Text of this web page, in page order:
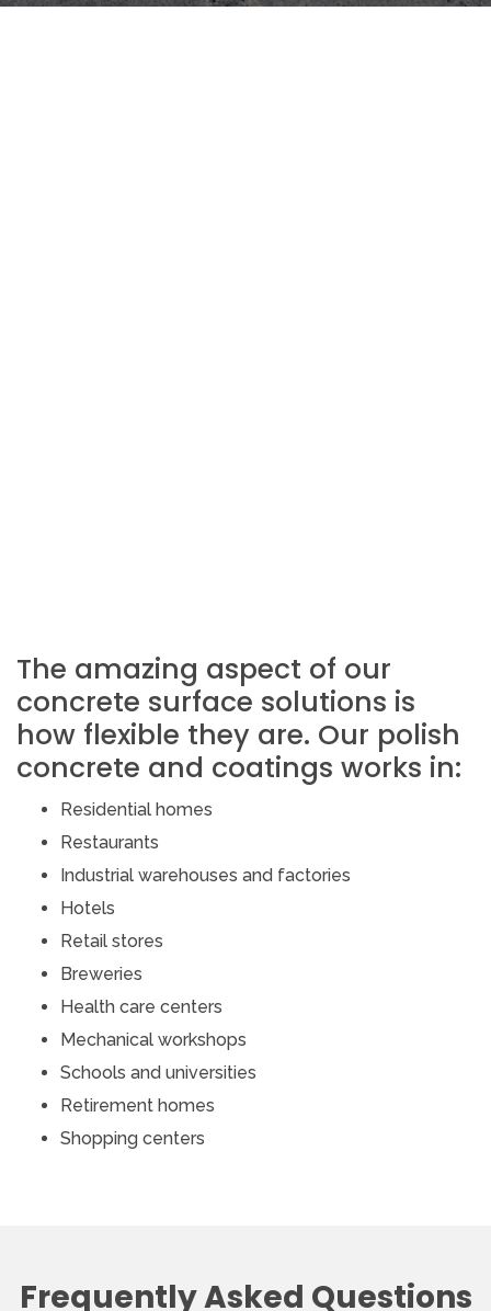
The amazing aspect of our
concrete surface solutions is
how flexible they are. Our polish
concrete and coatings works in:
Residential homes
Restaurants
Industrial warehouses and factories
Hotels
Retail stores
Breweries
Health care centers
Mechanical workshops
Schools and universities
Retirement homes
Shopping centers
Frequently Asked Questions